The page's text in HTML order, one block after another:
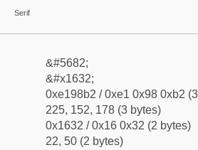
Serif
&#5682;
&#x1632;
0xe198b2 / 0xe1 0x98 0xb2
225, 152, 178 (3 bytes)
0x1632 / 0x16 0x32 (2 bytes)
22, 50 (2 bytes)